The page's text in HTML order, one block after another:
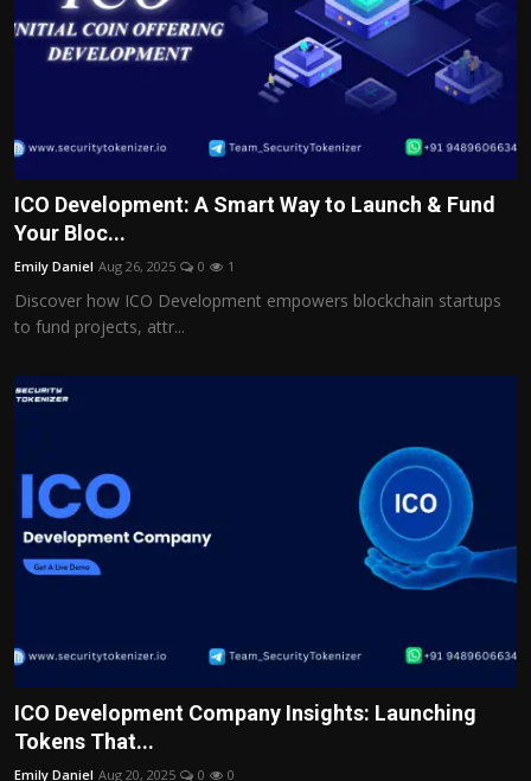
ICO Development: A Smart Way to Launch & Fund
Your Bloc...
Emily Daniel Aug 26, 2025 0 1
Discover how ICO Development empowers blockchain startups
to fund projects, attr...
ICO Development Company Insights: Launching
Tokens That...
Emily Daniel Aug 20, 2025 0 0